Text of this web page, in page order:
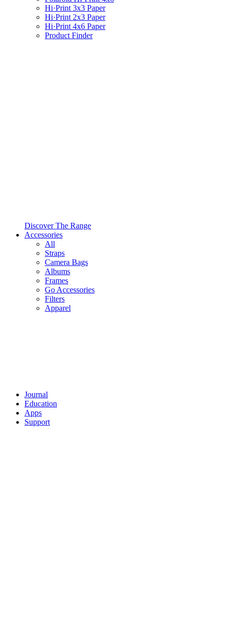
Hi·Print 3x3 Paper
Hi·Print 2x3 Paper
Hi·Print 4x6 Paper
Product Finder
Discover The Range
Accessories
All
Straps
Camera Bags
Albums
Frames
Go Accessories
Filters
Apparel
Journal
Education
Apps
Support